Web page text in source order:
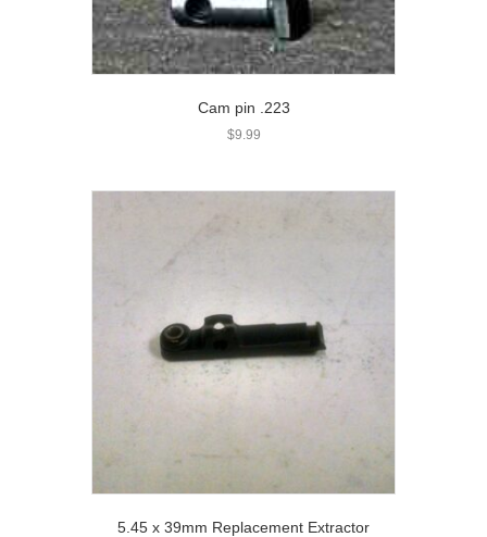
Cam pin .223
$9.99
5.45 x 39mm Replacement Extractor